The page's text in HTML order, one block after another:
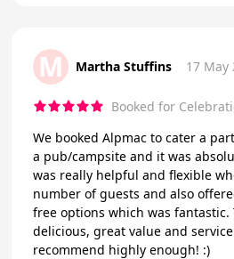
M Martha Stuffins 17 May
Booked for
We booked Alpmac to cater a
a pub/campsite and it was
was really helpful and flexible
number of guests and also
free options which was fantastic.
delicious, great value and
recommend highly enough! :)